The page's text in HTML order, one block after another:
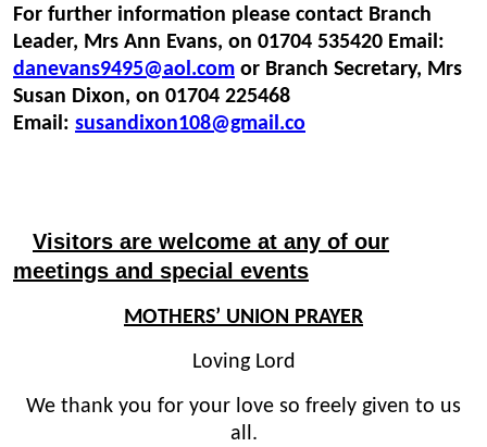
For further information please contact Branch
Leader, Mrs Ann Evans, on 01704 535420 Email:
danevans9495@aol.com or Branch Secretary, Mrs
Susan Dixon, on 01704 225468
Email: susandixon108@gmail.co
Visitors are welcome at any of our
meetings and special events
MOTHERS’ UNION PRAYER
Loving Lord
We thank you for your love so freely given to us
all.